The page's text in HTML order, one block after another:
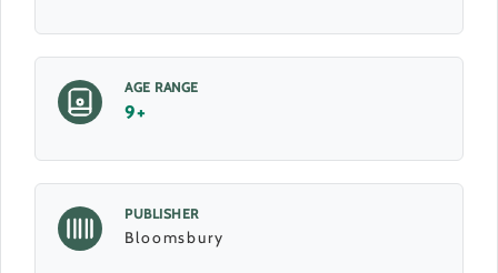
AGE RANGE
9+
PUBLISHER
Bloomsbury